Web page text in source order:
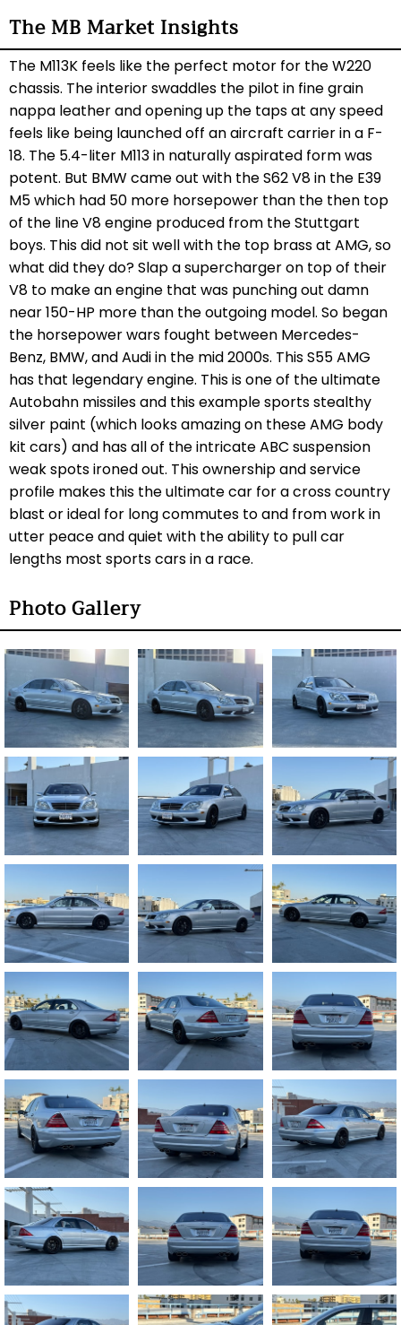
The MB Market Insights
The M113K feels like the perfect motor for the W220
chassis. The interior swaddles the pilot in fine grain
nappa leather and opening up the taps at any speed
feels like being launched off an aircraft carrier in a F-
18. The 5.4-liter M113 in naturally aspirated form was
potent. But BMW came out with the S62 V8 in the E39
M5 which had 50 more horsepower than the then top
of the line V8 engine produced from the Stuttgart
boys. This did not sit well with the top brass at AMG, so
what did they do? Slap a supercharger on top of their
V8 to make an engine that was punching out damn
near 150-HP more than the outgoing model. So began
the horsepower wars fought between Mercedes-
Benz, BMW, and Audi in the mid 2000s. This S55 AMG
has that legendary engine. This is one of the ultimate
Autobahn missiles and this example sports stealthy
silver paint (which looks amazing on these AMG body
kit cars) and has all of the intricate ABC suspension
weak spots ironed out. This ownership and service
profile makes this the ultimate car for a cross country
blast or ideal for long commutes to and from work in
utter peace and quiet with the ability to pull car
lengths most sports cars in a race.
Photo Gallery